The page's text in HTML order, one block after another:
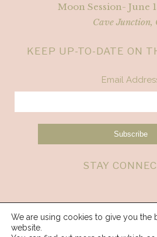
Moon Session- June
Cave Junction,
KEEP UP-TO-DATE ON
Email
STAY
We are using cookies to give you the
website.